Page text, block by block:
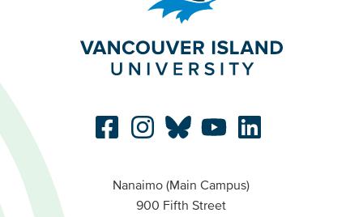
Nanaimo (Main Campus)
900 Fifth Street